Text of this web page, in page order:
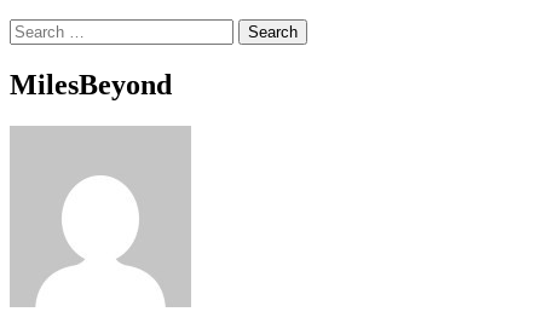
Search
for:
MilesBeyond